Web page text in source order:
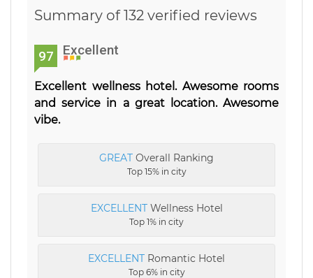
Summary of 132 verified reviews
97 Excellent
Excellent wellness hotel. Awesome rooms
and service in a great location. Awesome
vibe.
GREAT Overall Ranking
Top 15% in city
EXCELLENTWellness Hotel
Top 1% in city
EXCELLENT Romantic Hotel
Top 6% in city